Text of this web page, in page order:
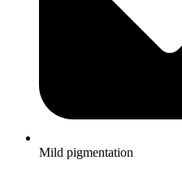
Mild pigmentation